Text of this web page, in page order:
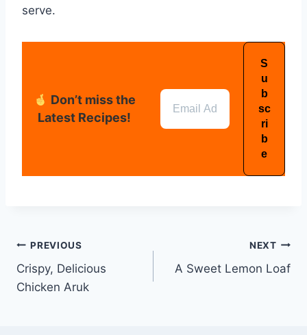
serve.
Don’t miss the
Latest Recipes!
PREVIOUS
Crispy, Delicious
Chicken Aruk
NEXT
A Sweet Lemon Loaf